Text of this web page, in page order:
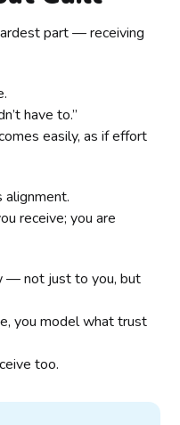
part — receiving
have to.”
easily, as if effort
alignment.
receive; you are
— not just to you, but
you model what trust
too.